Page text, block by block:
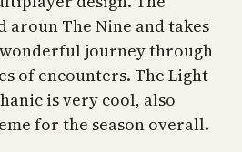
aroun The Nine and takes
journey through
of encounters. The Light
is very cool, also
for the season overall.